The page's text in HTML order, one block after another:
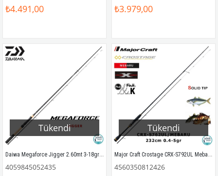
₺4.491,00 ₺3.979,00
Tükendi
Daiwa Megaforce Jigger 2.60mt 3-18gr (2P) LRF Kamış
4059845052435
Tükendi
Major Craft Crostage CRX-S792UL Mebaru Solid 241cm 0.4-5gr (2P) LRF Kamış
4560350812426